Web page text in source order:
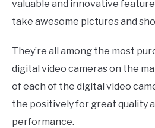
valuable and innovative
take awesome pictures and
They’re all among the most
digital video cameras on the
of each of the digital video
the positively for great quality
performance.